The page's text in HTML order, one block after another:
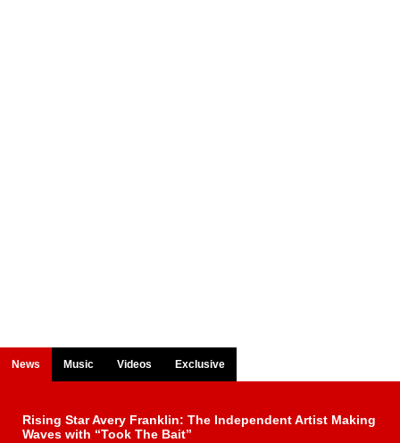
News Music Videos Exclusive
Rising Star Avery Franklin: The Independent Artist Making
Waves with “Took The Bait”